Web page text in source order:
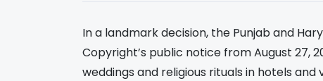
In a landmark decision, the Punjab and
Copyright’s public notice from August 27,
weddings and religious rituals in hotels